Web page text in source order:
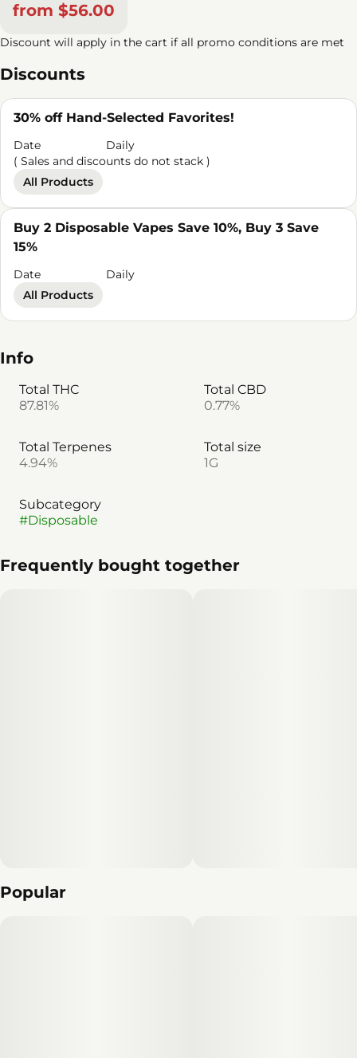
from $56.00
Discount will apply in the cart if all promo conditions are met
Discounts
30% off Hand-Selected Favorites!
Date
Daily
( Sales and discounts do not stack )
All Products
Buy 2 Disposable Vapes Save 10%, Buy 3 Save
15%
Date
Daily
All Products
Info
Total THC
87.81%
Total CBD
0.77%
Total Terpenes
4.94%
Total size
1G
Subcategory
#Disposable
Frequently bought together
Popular